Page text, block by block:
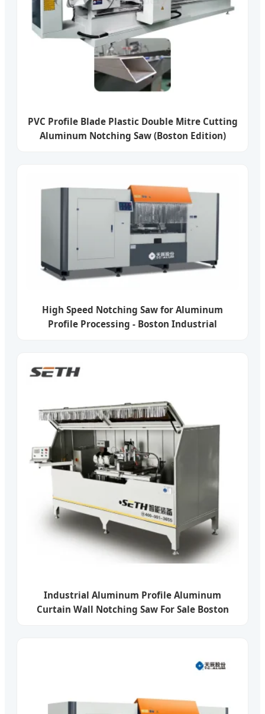
PVC Profile Blade Plastic Double Mitre Cutting
Aluminum Notching Saw (Boston Edition)
High Speed Notching Saw for Aluminum
Profile Processing - Boston Industrial
Industrial Aluminum Profile Aluminum
Curtain Wall Notching Saw For Sale Boston